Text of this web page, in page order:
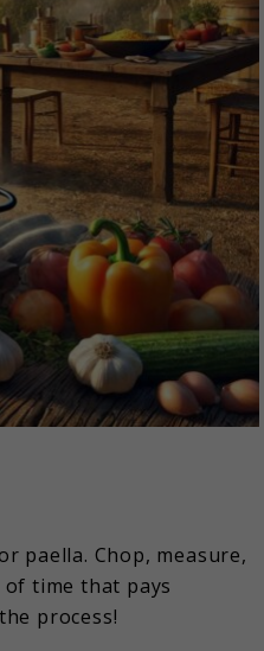
paella. Chop, measure,
time that pays
process!